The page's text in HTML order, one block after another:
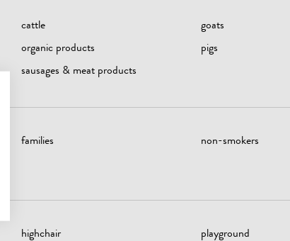
cattle
goats
organic products
pigs
sausages & meat products
families
non-smokers
highchair playground